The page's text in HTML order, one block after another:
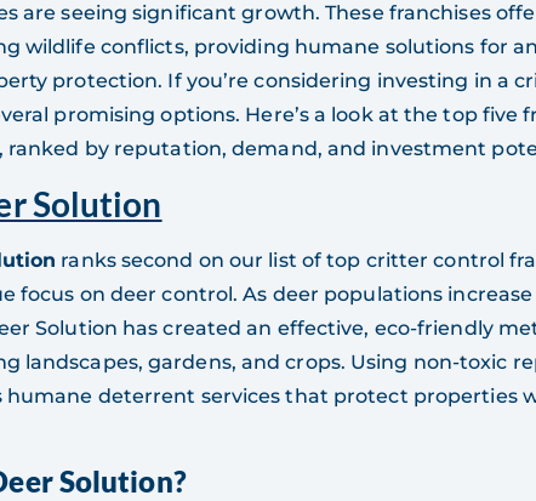
are seeing significant growth. These franchises
wildlife conflicts, providing humane solutions for
protection. If you’re considering investing in a
promising options. Here’s a look at the top five
ranked by reputation, demand, and investment
Solution
ranks second on our list of top critter control
focus on deer control. As deer populations
Solution has created an effective, eco-friendly
landscapes, gardens, and crops. Using non-toxic
humane deterrent services that protect properties
Solution?